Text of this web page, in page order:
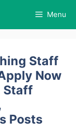
Menu
Staff
Now
Staff
Posts